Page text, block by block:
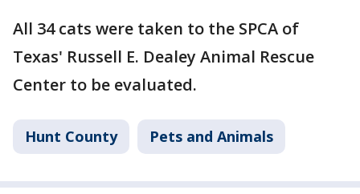
All 34 cats were taken to the SPCA of
Texas' Russell E. Dealey Animal Rescue
Center to be evaluated.
Hunt County Pets and Animals